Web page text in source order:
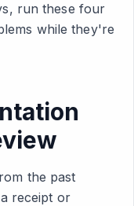
run these four
while they're
the past
receipt or